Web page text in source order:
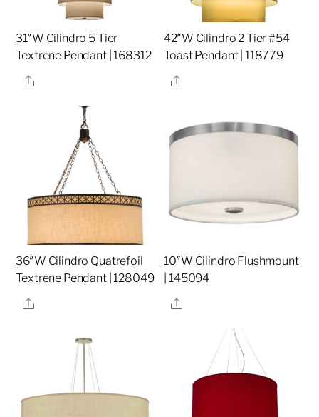
31″W Cilindro 5 Tier
Textrene Pendant | 168312
Share
42″W Cilindro 2 Tier #54
Toast Pendant | 118779
Share
36″W Cilindro Quatrefoil
Textrene Pendant | 128049
Share
10″W Cilindro Flushmount
| 145094
Share